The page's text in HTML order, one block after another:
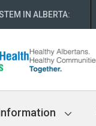
IN ALBERTA: